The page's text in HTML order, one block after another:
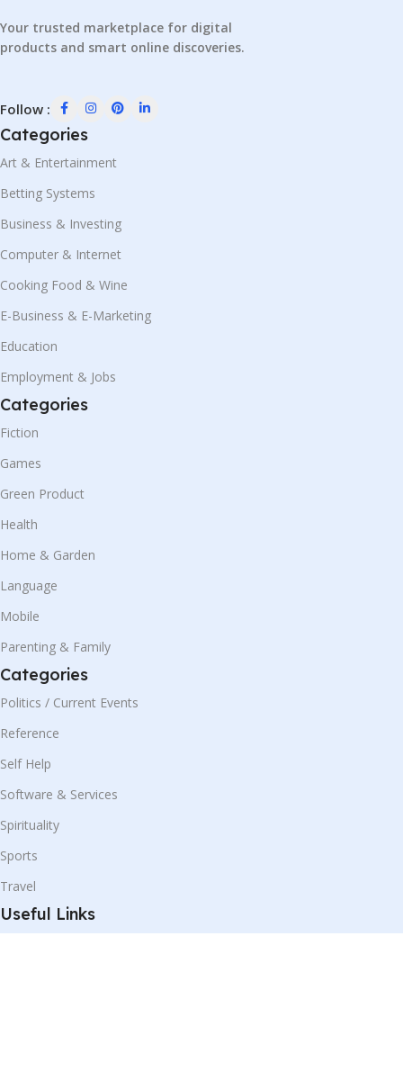
Your trusted marketplace for digital
products and smart online discoveries.
Follow :
Categories
Art & Entertainment
Betting Systems
Business & Investing
Computer & Internet
Cooking Food & Wine
E-Business & E-Marketing
Education
Employment & Jobs
Categories
Fiction
Games
Green Product
Health
Home & Garden
Language
Mobile
Parenting & Family
Categories
Politics / Current Events
Reference
Self Help
Software & Services
Spirituality
Sports
Travel
Useful Links